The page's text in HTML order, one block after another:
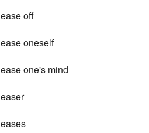
ease off
ease oneself
ease one's mind
easer
eases